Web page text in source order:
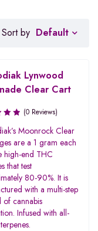
Sort by Default
Lynwood
Clear Cart
(0 Reviews)
Moonrock Clear
are a 1 gram each
high-end THC
that test
80-90%. It is
with a multi-step
of cannabis
Infused with all-